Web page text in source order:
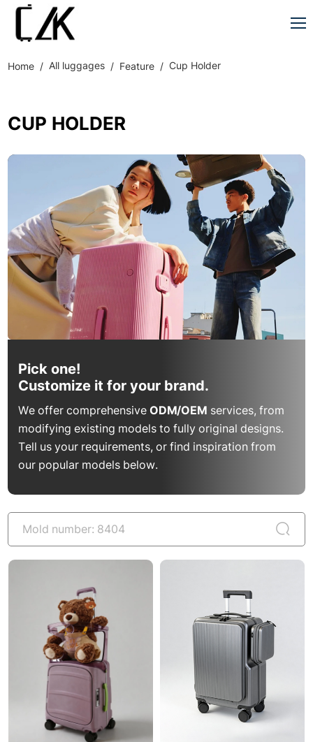
Home All luggages Feature Cup Holder
CUP HOLDER
Pick one!
Customize it for your brand.
We offer comprehensiveODM/OEM services, from
modifying existing models to fully original designs.
Tell us your requirements, or find inspiration from
our popular models below.